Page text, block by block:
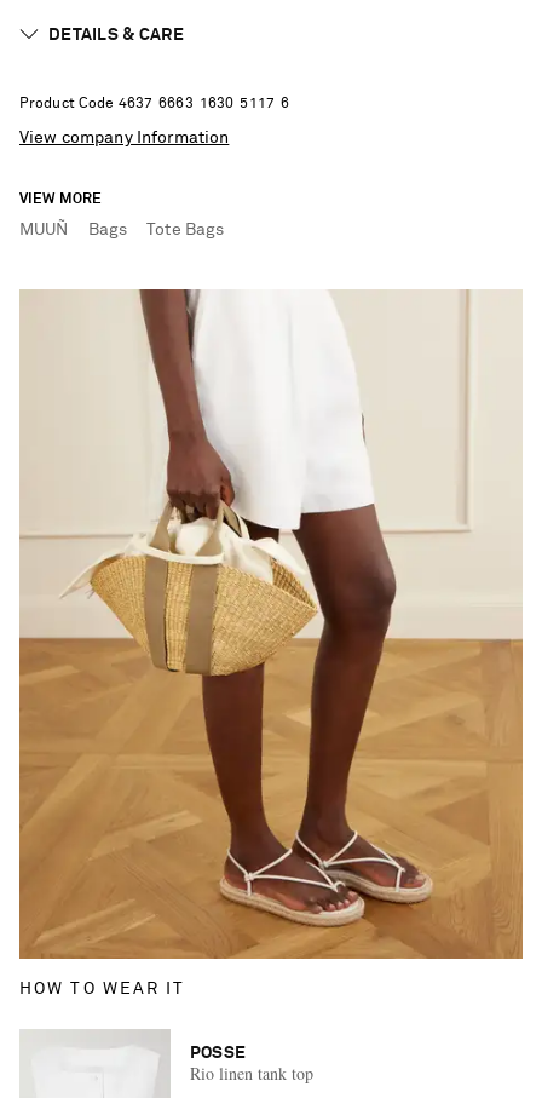
DETAILS & CARE
Product Code 4637 6663 1 630 51 1 7 6
View company Information
VIEW MORE
MUUÑ Bags Tote Bags
HOW TO WEAR IT
POSSE
Rio linen tank top